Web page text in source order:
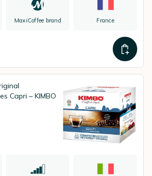
MaxiCoffee brand France
Capri – KIMBO